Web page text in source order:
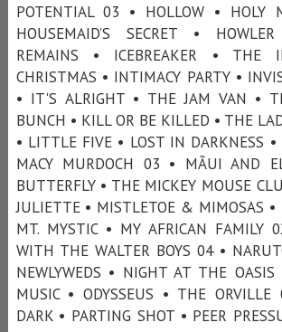
POTENTIAL 03 • HOLLOW • HOLY
HOUSEMAID’S SECRET •
REMAINS • ICEBREAKER • THE
CHRISTMAS • INTIMACY PARTY •
• IT'S ALRIGHT • THE JAM VAN •
BUNCH • KILL OR BE KILLED • THE
• LITTLE FIVE • LOST IN DARKNESS •
MACY MURDOCH 03 • MÃUI AND
BUTTERFLY • THE MICKEY MOUSE
JULIETTE • MISTLETOE & MIMOSAS •
MT. MYSTIC • MY AFRICAN FAMILY
WITH THE WALTER BOYS 04 •
NEWLYWEDS • NIGHT AT THE
MUSIC • ODYSSEUS • THE
DARK • PARTING SHOT • PEER